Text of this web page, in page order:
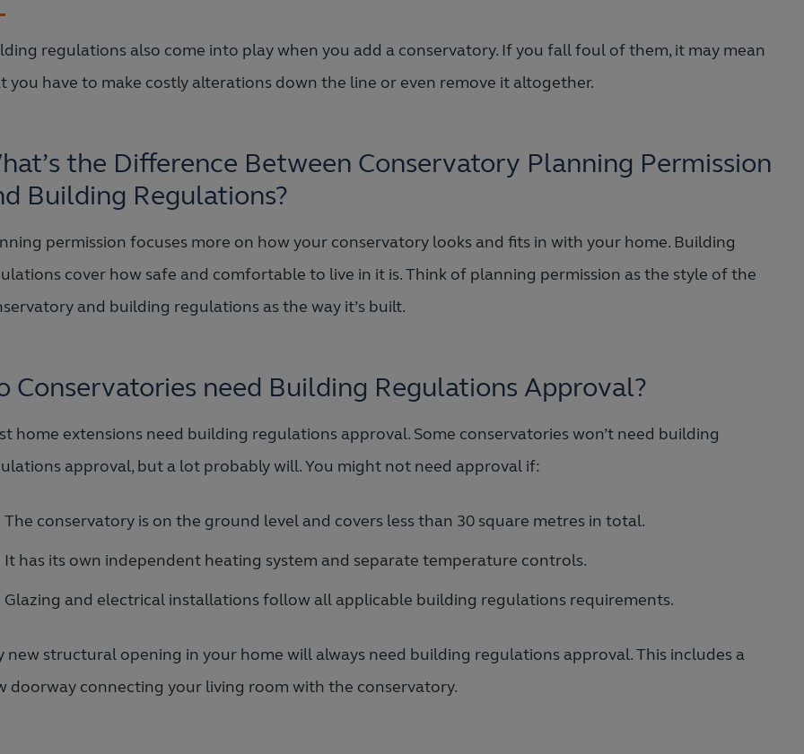
regulations also come into play when you add a conservatory. If you fall foul of them, it may mean
you have to make costly alterations down the line or even remove it altogether.
the Difference Between Conservatory Planning Permission
Building Regulations?
permission focuses more on how your conservatory looks and fits in with your home. Building
cover how safe and comfortable to live in it is. Think of planning permission as the style of the
and building regulations as the way it’s built.
Conservatories need Building Regulations Approval?
home extensions need building regulations approval. Some conservatories won’t need building
approval, but a lot probably will. You might not need approval if:
The conservatory is on the ground level and covers less than 30 square metres in total.
It has its own independent heating system and separate temperature controls.
Glazing and electrical installations follow all applicable building regulations requirements.
new structural opening in your home will always need building regulations approval. This includes a
doorway connecting your living room with the conservatory.